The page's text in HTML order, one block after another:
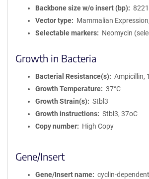
Backbone size w/o insert (bp)
8221
Vector type
Mammalian
Selectable markers
Neomycin
Growth in Bacteria
Bacterial Resistance(s)
Ampicillin,
Growth Temperature
37°C
Growth Strain(s)
Stbl3
Growth instructions
Stbl3, 37oC
Copy number
High Copy
Gene/Insert
Gene/Insert name
cyclin-